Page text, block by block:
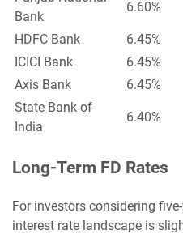
Bank
6.60%
HDFC Bank 6.45%
ICICI Bank
6.45%
Axis Bank
6.45%
State Bank of
India
6.40%
Long-Term FD Rates
For investors considering
interest rate landscape is